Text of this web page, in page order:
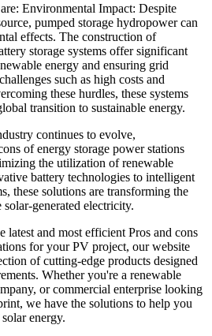
Environmental Impact: Despite
pumped storage hydropower can
effects. The construction of
storage systems offer significant
energy and ensuring grid
such as high costs and
these hurdles, these systems
transition to sustainable energy.
continues to evolve,
of energy storage power stations
the utilization of renewable
battery technologies to intelligent
these solutions are transforming the
generated electricity.
and most efficient Pros and cons
for your PV project, our website
of cutting-edge products designed
Whether you're a renewable
or commercial enterprise looking
we have the solutions to help you
energy.